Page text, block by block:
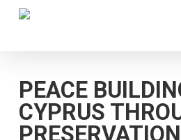
Skip
PEACE
CYPRUS